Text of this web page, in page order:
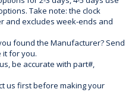
Take note: the clock
and excludes week-ends and
found the Manufacturer? Send
it for you.
be accurate with part#,
us first before making your